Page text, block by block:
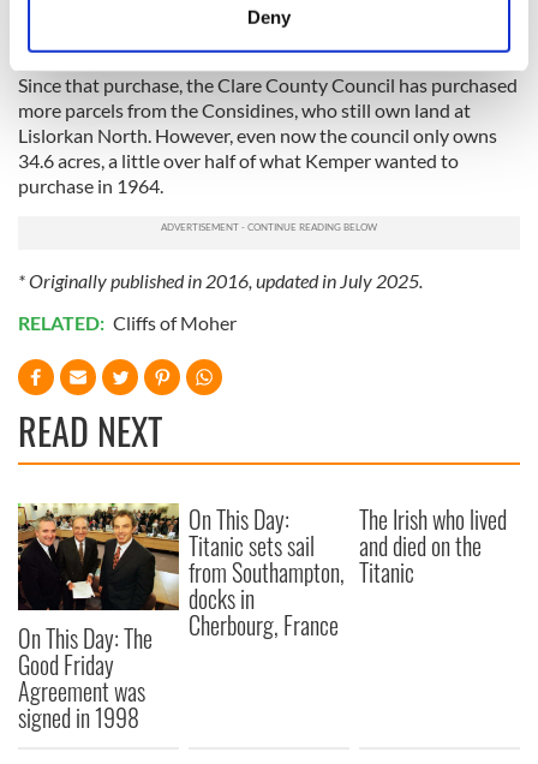
Find out more about how your personal data is processed
and set your preferences in the details section
We use cookies to personalise content and ads, to
our social media, advertising and analytics partners who
provided to them or that they’ve collected from your use
of their services.
Deny
area for the benefit of the general public has been welcomed
Since that purchase, the Clare County Council has purchased
more parcels from the Considines, who still own land at
Lislorkan North. However, even now the council only owns
34.6 acres, a little over half of what Kemper wanted to
purchase in 1964.
* Originally published in 2016, updated in July 2025.
RELATED: Cliffs of Moher
READ NEXT
On This Day: The
Good Friday
Agreement was
signed in 1998
On This Day:
Titanic sets sail
from Southampton,
docks in
Cherbourg, France
The Irish who lived
and died on the
Titanic